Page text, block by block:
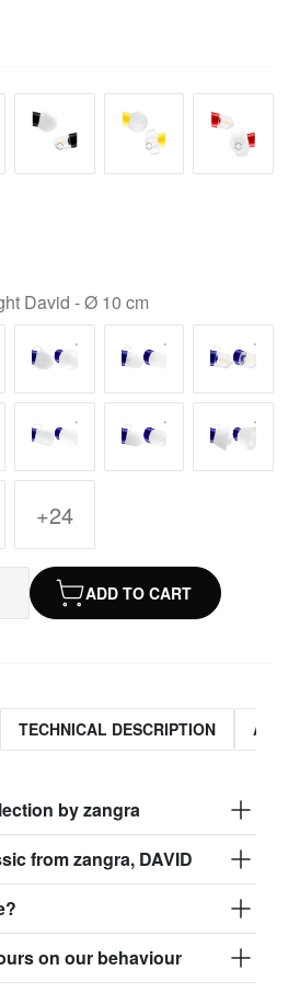
David - Ø 10 cm
+24
ADD TO CART
TECHNICAL DESCRIPTION
by zangra
from zangra, DAVID
on our behaviour